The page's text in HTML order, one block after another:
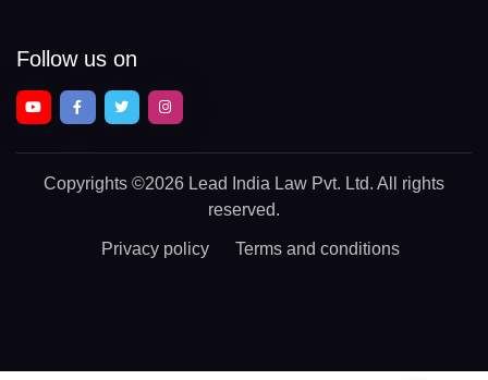
Follow us on
Copyrights ©2026 Lead India Law Pvt. Ltd. All rights
reserved.
Privacy policy Terms and conditions